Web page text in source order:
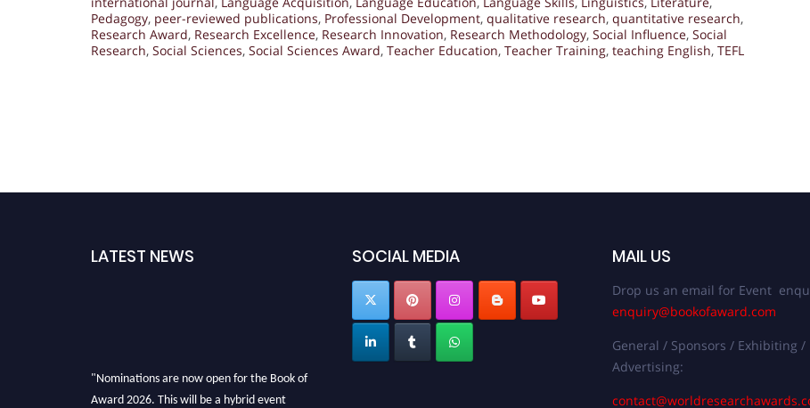
Pedagogy, peer-reviewed publications, Professional Development, qualitative research, quantitative research,
Research Award, Research Excellence, Research Innovation, Research Methodology, Social Influence, Social
Research, Social Sciences, Social Sciences Award, Teacher Education, Teacher Training, teaching English, TEFL
LATEST NEWS
"Nominations are now open for the Book of
Award 2026. This will be a hybrid event
SOCIAL MEDIA MAIL US
Drop us an email for Event
enquiry@bookofaward.com
General / Sponsors / Exhibiting /
Advertising: